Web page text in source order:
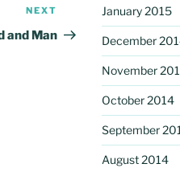
Post
NEXT
and Man
January 2015
December
November
October 2014
September
August 2014